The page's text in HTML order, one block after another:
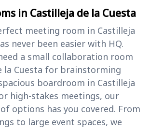
in Castilleja de la Cuesta
meeting room in Castilleja
never been easier with HQ.
a small collaboration room
la Cuesta for brainstorming
boardroom in Castilleja
high-stakes meetings, our
options has you covered. From
to large event spaces, we